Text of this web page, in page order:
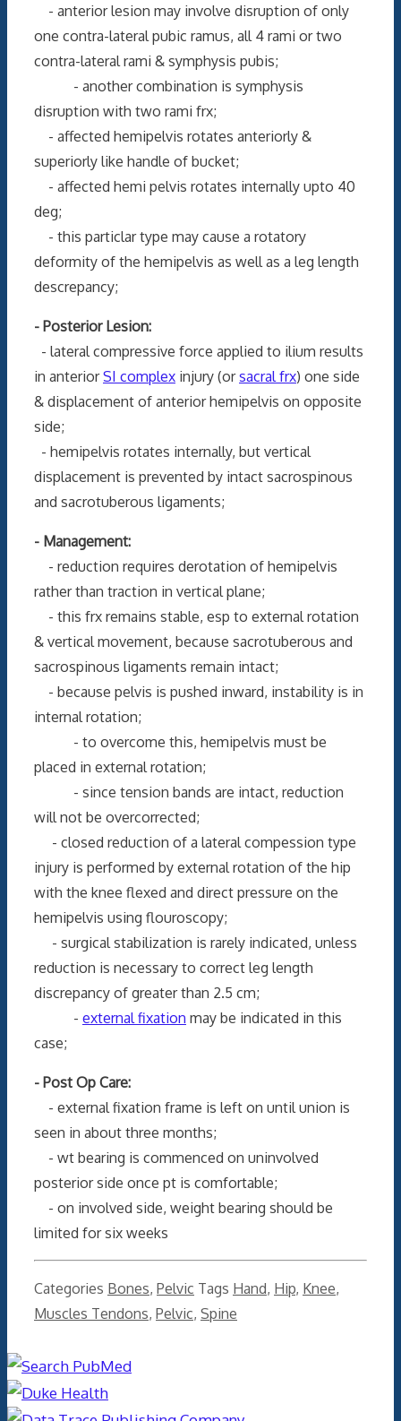
- anterior lesion may involve disruption of only
one contra-lateral pubic ramus, all 4 rami or two
contra-lateral rami & symphysis pubis;
- another combination is symphysis
disruption with two rami frx;
- affected hemipelvis rotates anteriorly &
superiorly like handle of bucket;
- affected hemi pelvis rotates internally upto 40
deg;
- this particlar type may cause a rotatory
deformity of the hemipelvis as well as a leg length
descrepancy;
- Posterior Lesion:
- lateral compressive force applied to ilium results
in anteriorSI complex injury (orsacral frx) one side
& displacement of anterior hemipelvis on opposite
side;
- hemipelvis rotates internally, but vertical
displacement is prevented by intact sacrospinous
and sacrotuberous ligaments;
- Management:
- reduction requires derotation of hemipelvis
rather than traction in vertical plane;
- this frx remains stable, esp to external rotation
& vertical movement, because sacrotuberous and
sacrospinous ligaments remain intact;
- because pelvis is pushed inward, instability is in
internal rotation;
- to overcome this, hemipelvis must be
placed in external rotation;
- since tension bands are intact, reduction
will not be overcorrected;
- closed reduction of a lateral compession type
injury is performed by external rotation of the hip
with the knee flexed and direct pressure on the
hemipelvis using flouroscopy;
- surgical stabilization is rarely indicated, unless
reduction is necessary to correct leg length
discrepancy of greater than 2.5 cm;
- external fixation may be indicated in this
case;
- Post Op Care:
- external fixation frame is left on until union is
seen in about three months;
- wt bearing is commenced on uninvolved
posterior side once pt is comfortable;
- on involved side, weight bearing should be
limited for six weeks
Categories Bones, Pelvic Tags Hand, Hip, Knee,
Muscles Tendons, Pelvic, Spine